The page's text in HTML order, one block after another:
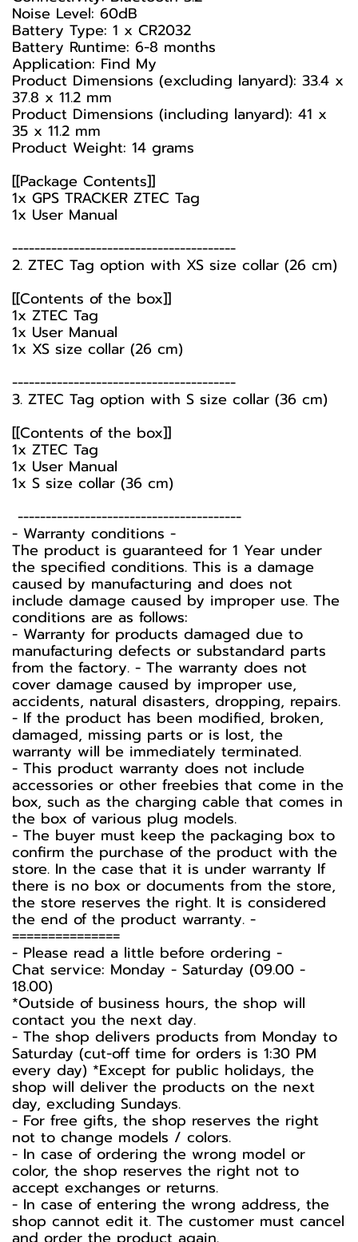
Noise Level: 60dB
Battery Type: 1 x CR2032
Battery Runtime: 6-8 months
Application: Find My
Product Dimensions (excluding lanyard): 33.4 x
37.8 x 11.2 mm
Product Dimensions (including lanyard): 41 x
35 x 11.2 mm
Product Weight: 14 grams
[[Package Contents]]
1x GPS TRACKER ZTEC Tag
1x User Manual
----------------------------------------
2. ZTEC Tag option with XS size collar (26 cm)
[[Contents of the box]]
1x ZTEC Tag
1x User Manual
1x XS size collar (26 cm)
----------------------------------------
3. ZTEC Tag option with S size collar (36 cm)
[[Contents of the box]]
1x ZTEC Tag
1x User Manual
1x S size collar (36 cm)
----------------------------------------
-️ Warranty conditions -️
The product is guaranteed for 1 Year under
the specified conditions. This is a damage
caused by manufacturing and does not
include damage caused by improper use. The
conditions are as follows:
- Warranty for products damaged due to
manufacturing defects or substandard parts
from the factory. - The warranty does not
cover damage caused by improper use,
accidents, natural disasters, dropping, repairs.
- If the product has been modified, broken,
damaged, missing parts or is lost, the
warranty will be immediately terminated.
- This product warranty does not include
accessories or other freebies that come in the
box, such as the charging cable that comes in
the box of various plug models.
-️ The buyer must keep the packaging box to
confirm the purchase of the product with the
store. In the case that it is under warranty If
there is no box or documents from the store,
the store reserves the right. It is considered
the end of the product warranty. -️
===============
-️ Please read a little before ordering -️
Chat service: Monday - Saturday (09.00 -
18.00)
*Outside of business hours, the shop will
contact you the next day.
- The shop delivers products from Monday to
Saturday (cut-off time for orders is 1:30 PM
every day) *Except for public holidays, the
shop will deliver the products on the next
day, excluding Sundays.
- For free gifts, the shop reserves the right
not to change models / colors.
- In case of ordering the wrong model or
color, the shop reserves the right not to
accept exchanges or returns.
- In case of entering the wrong address, the
shop cannot edit it. The customer must cancel